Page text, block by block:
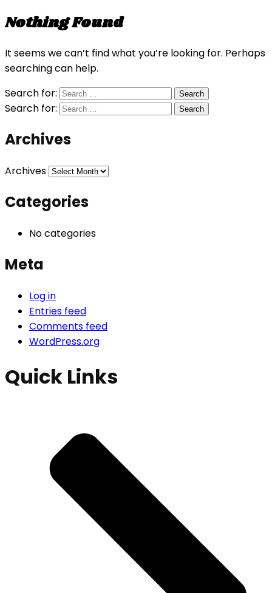
Nothing Found
It seems we can’t find what you’re looking for. Perhaps
searching can help.
Search for:
Search for:
Archives
Archives
Categories
No categories
Meta
Log in
Entries feed
Comments feed
WordPress.org
Quick Links